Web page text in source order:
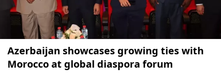
Azerbaijan showcases growing ties with
Morocco at global diaspora forum